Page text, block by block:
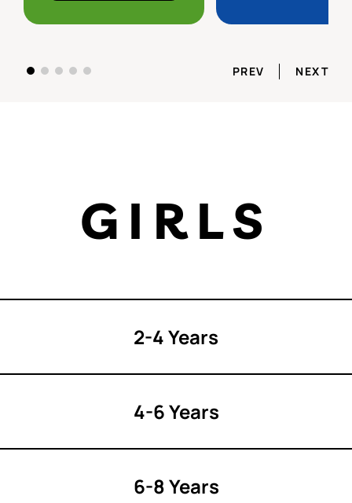
PREV NEXT
GIRLS
2-4 Years
4-6 Years
6-8 Years